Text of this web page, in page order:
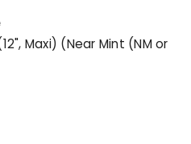
Maxi) (Near Mint (NM or